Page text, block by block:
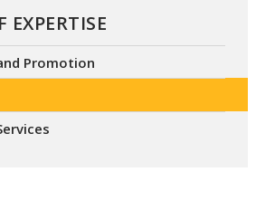
EXPERTISE
Promotion